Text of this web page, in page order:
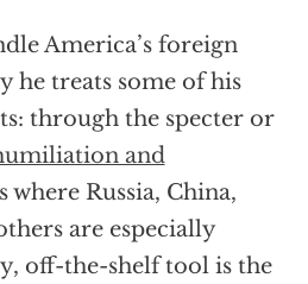
America’s foreign
he treats some of his
through the specter or
and
where Russia, China,
are especially
off-the-shelf tool is the